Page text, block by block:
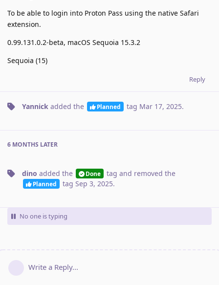
To be able to login into Proton Pass using the native Safari
extension.
0.99.131.0.2-beta, macOS Sequoia 15.3.2
Sequoia (15)
Reply
Yannick added the Planned tag Mar 17, 2025.
6 MONTHS LATER
dino added the Done tag and removed the
Planned tag Sep 3, 2025.
No one is typing
Write a Reply...